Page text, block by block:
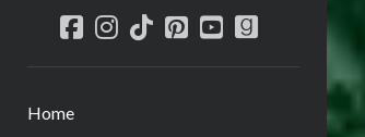
facebook
instagram
tiktokpinterest
youtube
goodreads
Home